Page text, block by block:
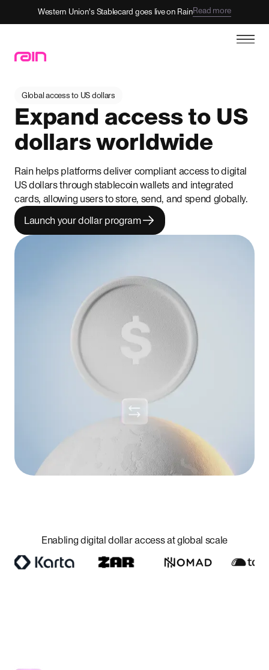
Western Union's Stablecard goes live on RainRead more
Global access to US dollars
Expand access to US
dollars worldwide
Rain helps platforms deliver compliant access to digital
US dollars through stablecoin wallets and integrated
cards, allowing users to store, send, and spend globally.
Launch your dollar program
Enabling digital dollar access at global scale